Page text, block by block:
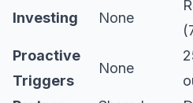
Investing None
Proactive
Triggers
None